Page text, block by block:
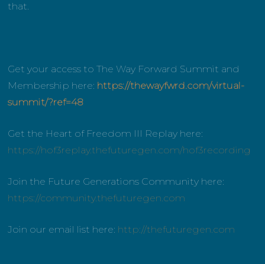
that.
Get your access to The Way Forward Summit and
Membership here: https://thewayfwrd.com/virtual-
summit/?ref=48
Get the Heart of Freedom III Replay here:
https://hof3replay.thefuturegen.com/hof3recording
Join the Future Generations Community here:
https://community.thefuturegen.com
Join our email list here: http://thefuturegen.com